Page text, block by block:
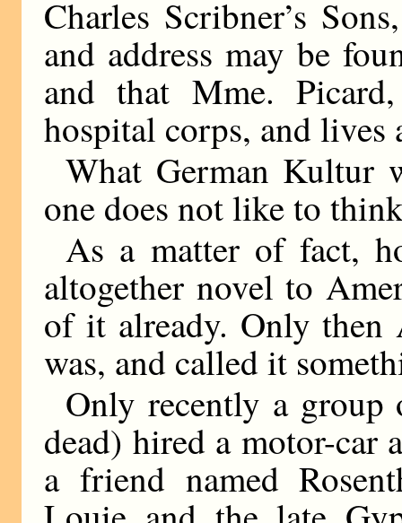
Charles Scribner’s
and address may be
and that Mme.
hospital corps, and lives
What German Kultur
one does not like to
As a matter of fact,
altogether novel to
of it already. Only
was, and called it
Only recently a group
dead) hired a motor-car
a friend named